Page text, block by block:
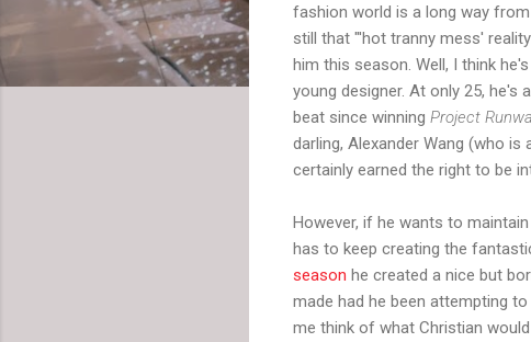
fashion world is a long way
still that "'hot tranny mess'
him this season. Well, I think
young designer. At only 25, he's
beat since winning Project
darling, Alexander Wang (who is
certainly earned the right to be
However, if he wants to
has to keep creating the
season he created a nice but
made had he been attempting
me think of what Christian